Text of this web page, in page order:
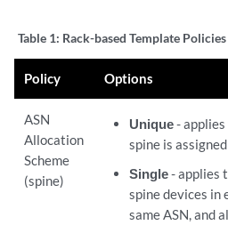
Table 1: Rack-based Template Policies
Policy Options
ASN
Allocation
Scheme
(spine)
Unique- applies
spine is
Single- applies
spine devices in
same ASN, and